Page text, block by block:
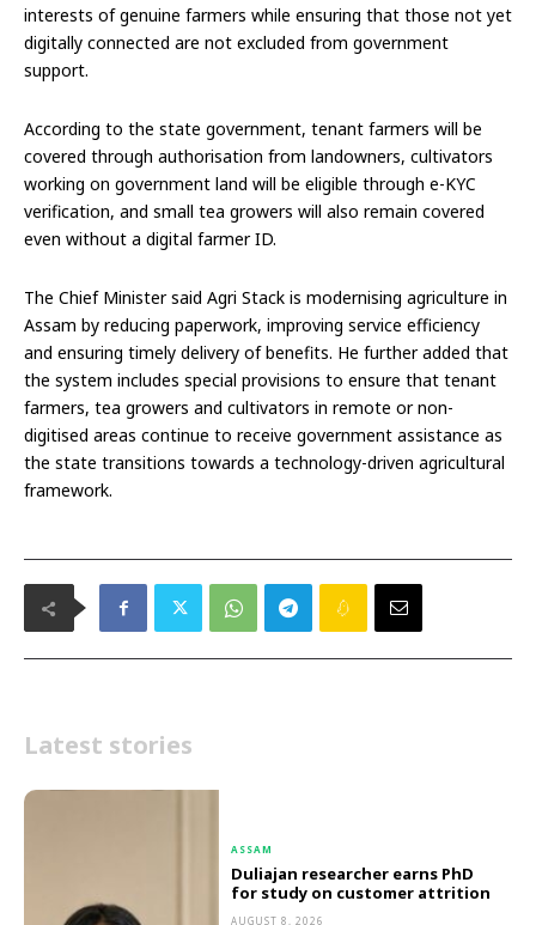
interests of genuine farmers while ensuring that those not yet
digitally connected are not excluded from government
support.
According to the state government, tenant farmers will be
covered through authorisation from landowners, cultivators
working on government land will be eligible through e-KYC
verification, and small tea growers will also remain covered
even without a digital farmer ID.
The Chief Minister said Agri Stack is modernising agriculture in
Assam by reducing paperwork, improving service efficiency
and ensuring timely delivery of benefits. He further added that
the system includes special provisions to ensure that tenant
farmers, tea growers and cultivators in remote or non-
digitised areas continue to receive government assistance as
the state transitions towards a technology-driven agricultural
framework.
Latest stories
ASSAM
Duliajan researcher earns PhD
for study on customer attrition
AUGUST 8, 2026